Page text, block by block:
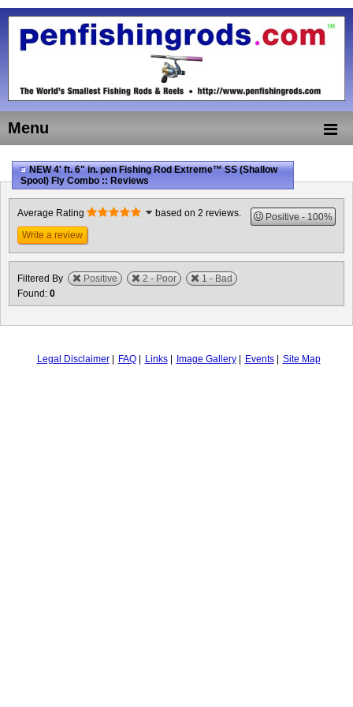
Menu
NEW 4' ft. 6" in. pen Fishing Rod Extreme™ SS (Shallow
Spool) Fly Combo :: Reviews
Average Rating based on 2 reviews. Positive
100%
Write a review
Filtered By Positive 2 - Poor
1 - Bad
Found: 0
Legal Disclaimer FAQ Links Image Gallery Events Site Map